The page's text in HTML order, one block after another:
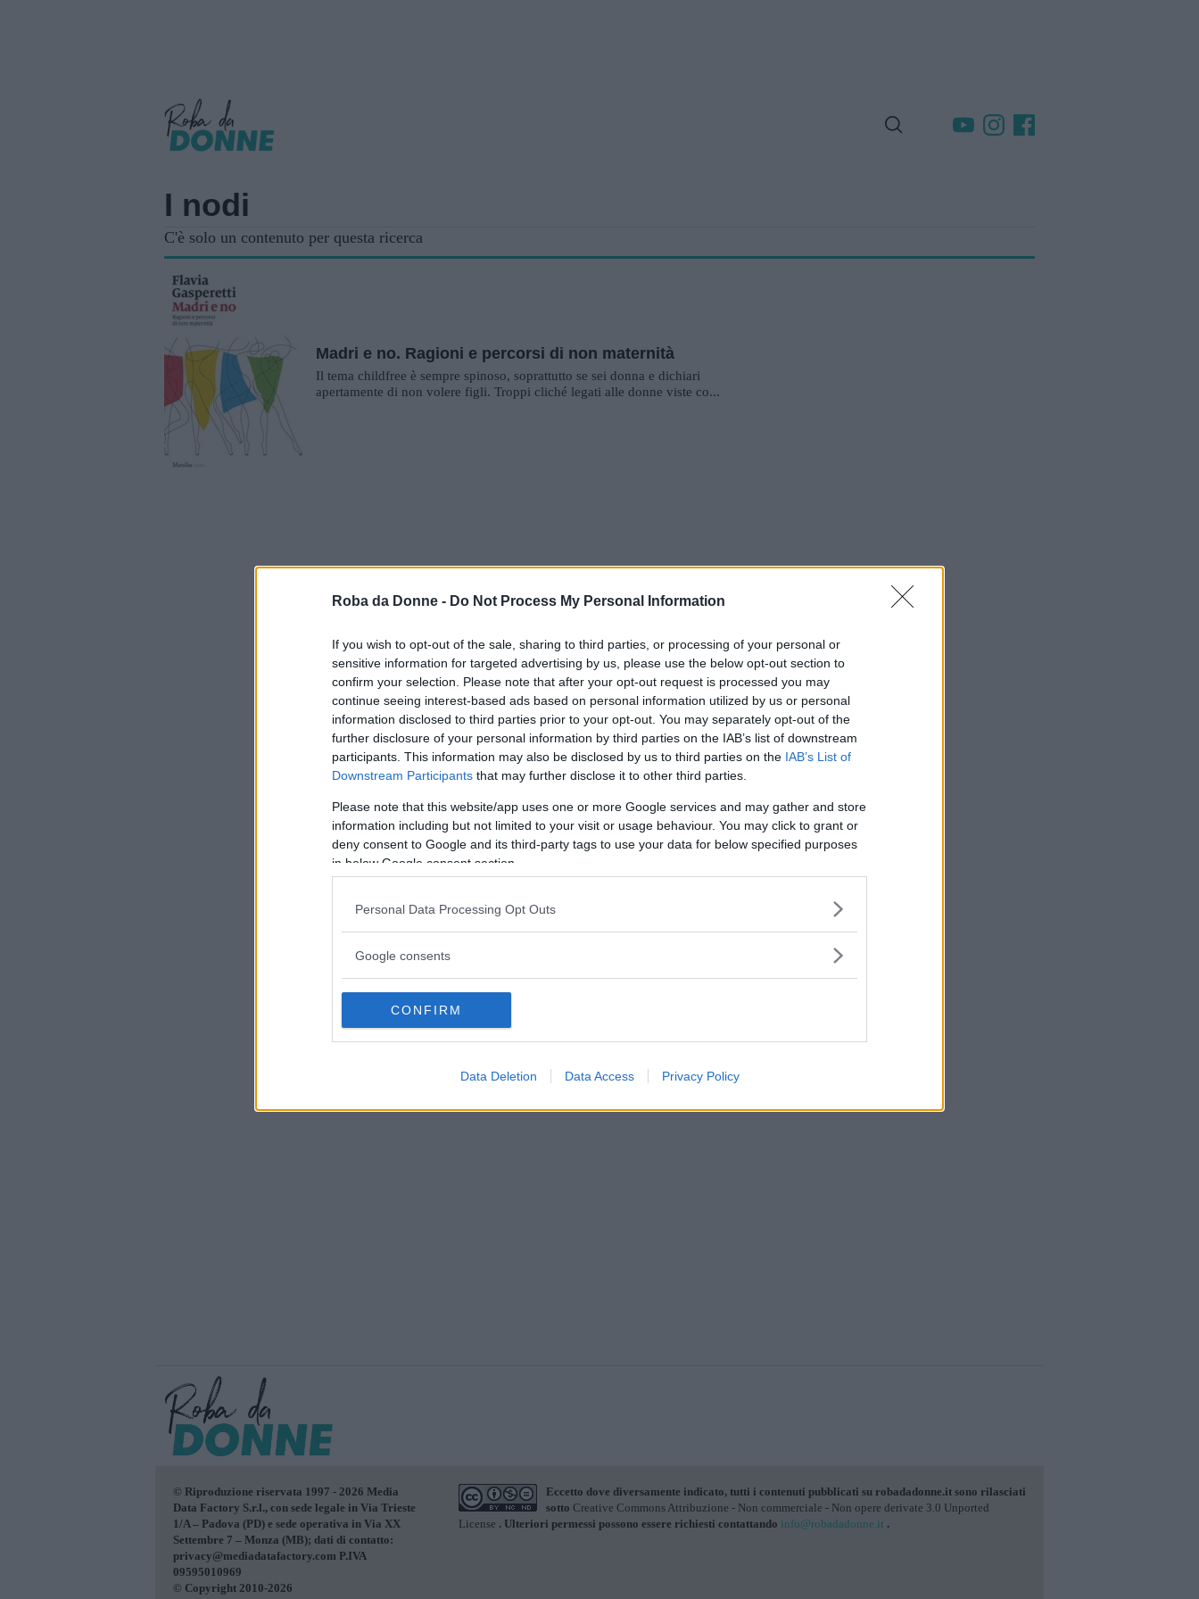
Roba da Donne - Do Not Process My Personal Information
If you wish to opt-out of the sale, sharing to third parties, or processing of your personal or
sensitive information for targeted advertising by us, please use the below opt-out section to
confirm your selection. Please note that after your opt-out request is processed you may
continue seeing interest-based ads based on personal information utilized by us or personal
information disclosed to third parties prior to your opt-out. You may separately opt-out of the
further disclosure of your personal information by third parties on the IAB’s list of downstream
participants. This information may also be disclosed by us to third parties on the IAB’s List of
Downstream Participants that may further disclose it to other third parties.
Please note that this website/app uses one or more Google services and may gather and store
information including but not limited to your visit or usage behaviour. You may click to grant or
deny consent to Google and its third-party tags to use your data for below specified purposes
in below Google consent section.
Personal Data Processing Opt Outs
Google consents
CONFIRM
Data Deletion Data Access Privacy Policy
I nodi
C'è solo un contenuto per questa ricerca
Madri e no. Ragioni e percorsi di non maternità
Il tema childfree è sempre spinoso, soprattutto se sei donna e dichiari
apertamente di non volere figli. Troppi cliché legati alle donne viste co...
© Riproduzione riservata 1997 - 2026 Media
Data Factory S.r.l., con sede legale in Via Trieste
1/A – Padova (PD) e sede operativa in Via XX
Settembre 7 – Monza (MB); dati di contatto:
privacy@mediadatafactory.com P.IVA
09595010969
© Copyright 2010-2026
Eccetto dove diversamente indicato, tutti i contenuti pubblicati su robadadonne.it sono rilasciati
sotto Creative Commons Attribuzione - Non commerciale - Non opere derivate 3.0 Unported
License . Ulteriori permessi possono essere richiesti contattando info@robadadonne.it .